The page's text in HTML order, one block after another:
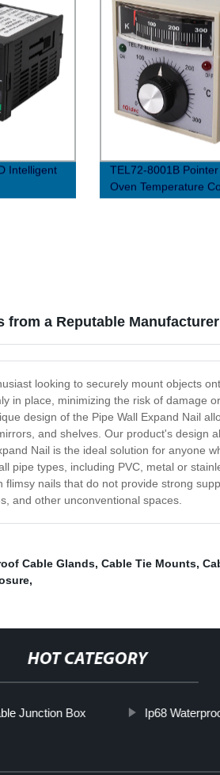
Intelligent
TEL72-8001B
Oven Temperature
from a Reputable Manufacturer
looking to securely mount objects
in place, minimizing the risk of damage
design of the Pipe Wall Expand Nail
and shelves. Our product's design
Nail is the ideal solution for anyone
pipe types, including PVC, metal or
nails that do not provide strong
and other unconventional spaces.
Cable Glands, Cable Tie Mounts,
,
HOT CATEGORY
Junction Box Ip68